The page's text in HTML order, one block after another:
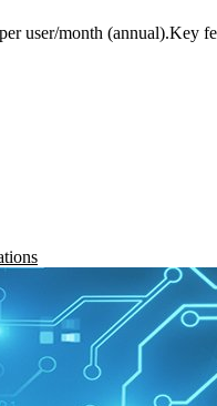
user/month (annual).Key